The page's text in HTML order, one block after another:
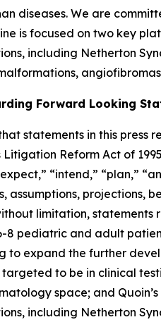
diseases. We are
is focused on two key
including Netherton
Forward Looking
statements in this
Reform Act of
“intend,” “plan,”
assumptions,
limitation, statements
8 pediatric and adult
to expand the further
to be in clinical
space; and
including Netherton